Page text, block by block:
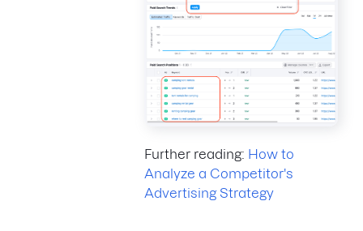
Further reading: How to
Analyze a Competitor's
Advertising Strategy